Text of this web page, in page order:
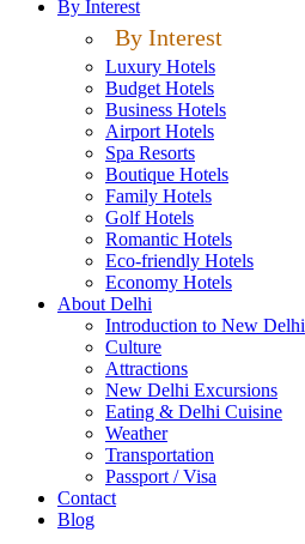
By Interest
By Interest
Luxury Hotels
Budget Hotels
Business Hotels
Airport Hotels
Spa Resorts
Boutique Hotels
Family Hotels
Golf Hotels
Romantic Hotels
Eco-friendly Hotels
Economy Hotels
About Delhi
Introduction to New Delhi
Culture
Attractions
New Delhi Excursions
Eating & Delhi Cuisine
Weather
Transportation
Passport / Visa
Contact
Blog